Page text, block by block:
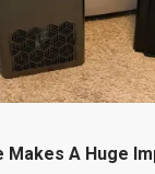
Makes A Huge